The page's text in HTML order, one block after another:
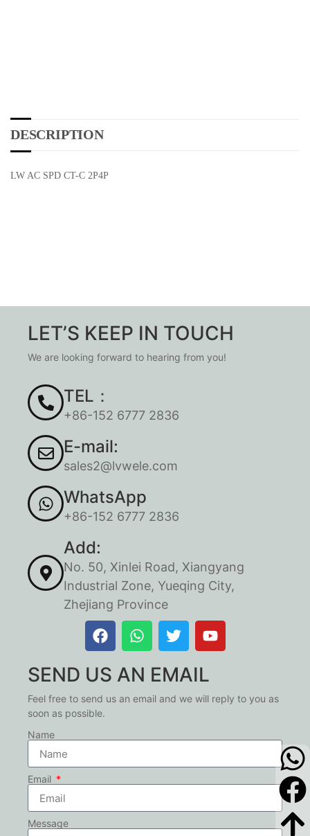
DESCRIPTION
LW AC SPD CT-C 2P4P
LET’S KEEP IN TOUCH
We are looking forward to hearing from you!
TEL：
+86-152 6777 2836
E-mail:
sales2@lvwele.com
WhatsApp
+86-152 6777 2836
Add:
No. 50, Xinlei Road, Xiangyang
Industrial Zone, Yueqing City,
Zhejiang Province
SEND US AN EMAIL
Feel free to send us an email and we will reply to you as
soon as possible.
Name
Email
Message